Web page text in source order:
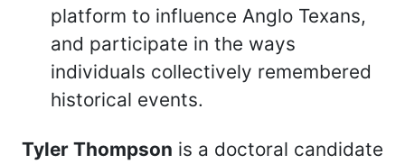
platform to influence Anglo Texans,
and participate in the ways
individuals collectively remembered
historical events.
Tyler Thompson is a doctoral candidate